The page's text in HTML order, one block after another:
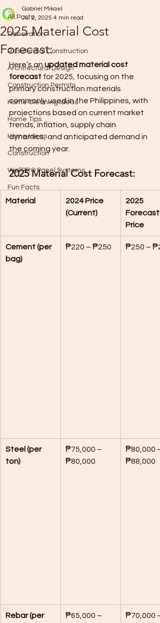
All Posts
Renovation
Residential Construction
Architectural Design
Construction Permits
Home Cleaning Ideas
Home Tips
Home Ideas
Construction
WallPRO Panel Systems
Fun Facts
2025 Material Cost
Forecast:
Gabriel Mikael
Jul 2, 2025 4 min read
Here’s an updated material cost
forecast for 2025, focusing on the
primary construction materials
commonly used in the Philippines, with
projections based on current market
trends, inflation, supply chain
dynamics, and anticipated demand in
the coming year.
2025 Material Cost Forecast:
Material
2024 Price
(Current)
2025
Price
Cement (per
bag)
₱220 – ₱250 ₱250 –
Steel (per
ton)
₱75,000 –
₱80,000
₱80,000 –
₱88,000
Rebar (per
₱65,000 –
₱70,000 –